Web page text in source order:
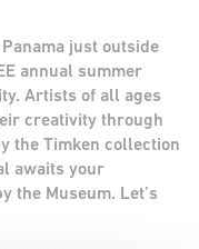
just outside
annual summer
Artists of all ages
creativity through
the Timken collection
awaits your
the Museum. Let’s